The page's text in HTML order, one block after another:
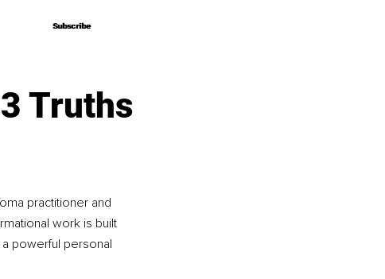
Subscribe
Subscribe
Truths
practitioner and
work is built
powerful personal